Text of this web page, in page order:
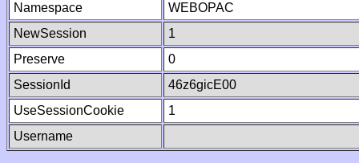
Namespace
WEBOPAC
NewSession
1
Preserve
0
SessionId
46z6gicE00
UseSessionCookie
1
Username